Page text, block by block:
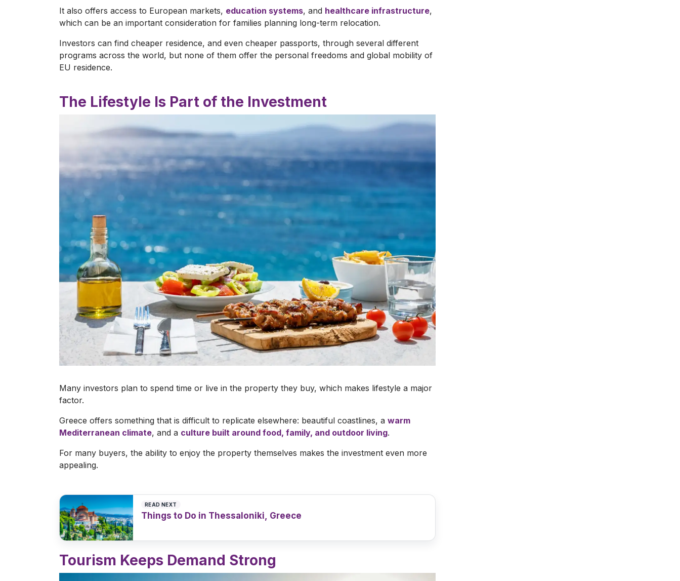
It also offers access to European markets, education systems, and healthcare infrastructure,
which can be an important consideration for families planning long-term relocation.
Investors can find cheaper residence, and even cheaper passports, through several different
programs across the world, but none of them offer the personal freedoms and global mobility of
EU residence.
The Lifestyle Is Part of the Investment
Many investors plan to spend time or live in the property they buy, which makes lifestyle a major
factor.
Greece offers something that is difficult to replicate elsewhere: beautiful coastlines, a warm
Mediterranean climate, and a culture built around food, family, and outdoor living.
For many buyers, the ability to enjoy the property themselves makes the investment even more
appealing.
READ NEXT
Things to Do in Thessaloniki, Greece
Tourism Keeps Demand Strong